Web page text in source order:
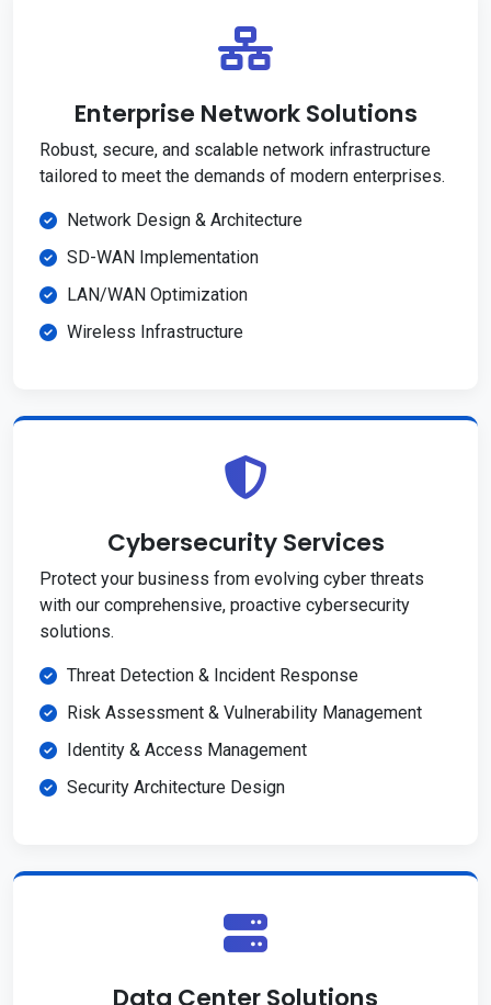
Enterprise Network Solutions
Robust, secure, and scalable network infrastructure
tailored to meet the demands of modern enterprises.
Network Design & Architecture
SD-WAN Implementation
LAN/WAN Optimization
Wireless Infrastructure
Cybersecurity Services
Protect your business from evolving cyber threats
with our comprehensive, proactive cybersecurity
solutions.
Threat Detection & Incident Response
Risk Assessment & Vulnerability Management
Identity & Access Management
Security Architecture Design
Data Center Solutions